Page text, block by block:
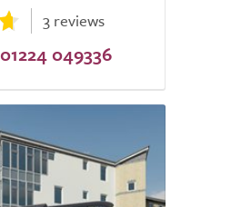
3 reviews
01224 049336